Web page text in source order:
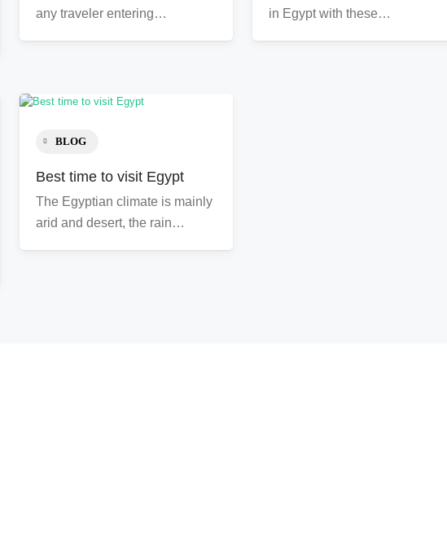
any traveler entering…
in Egypt with these…
BLOG
Best time to visit Egypt
The Egyptian climate is mainly
arid and desert, the rain…